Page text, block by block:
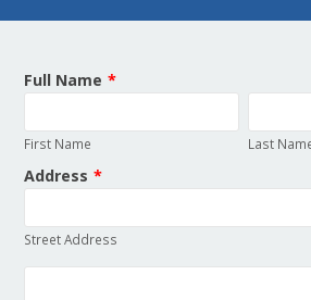
Full Name *
First Name Last
Address *
Street Address